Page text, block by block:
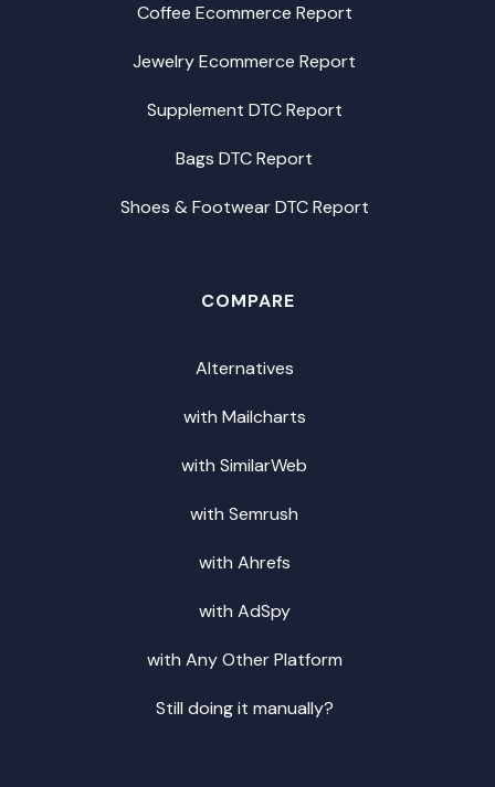
Coffee Ecommerce Report
Jewelry Ecommerce Report
Supplement DTC Report
Bags DTC Report
Shoes & Footwear DTC Report
COMPARE
Alternatives
with Mailcharts
with SimilarWeb
with Semrush
with Ahrefs
with AdSpy
with Any Other Platform
Still doing it manually?